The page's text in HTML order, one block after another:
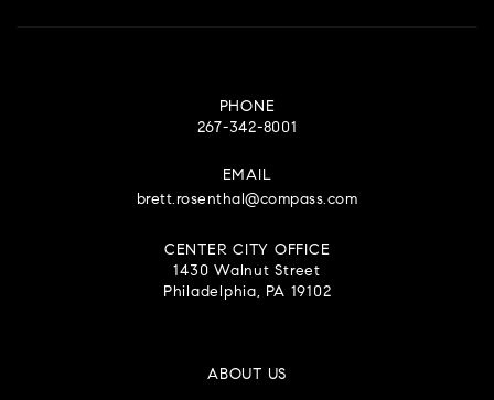
PHONE
267-342-8001
EMAIL
brett.rosenthal@compass.com
CENTER CITY OFFICE
1430 Walnut Street
Philadelphia, PA 19102
ABOUT US